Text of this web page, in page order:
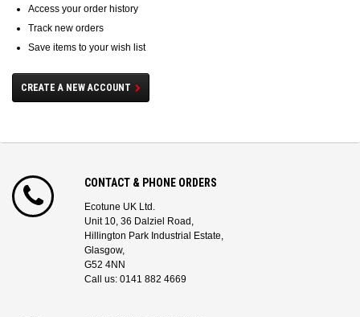
Access your order history
Track new orders
Save items to your wish list
CREATE A NEW ACCOUNT
CONTACT & PHONE ORDERS
Ecotune UK Ltd.
Unit 10, 36 Dalziel Road,
Hillington Park Industrial Estate,
Glasgow,
G52 4NN
Call us: 0141 882 4669